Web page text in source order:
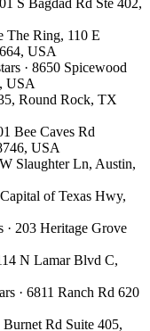
The Ring, 110 E
USA
· 8650 Spicewood
USA
Round Rock, TX
Bee Caves Rd
USA
W Slaughter Ln, Austin,
Capital of Texas Hwy,
· 203 Heritage Grove
N Lamar Blvd C,
· 6811 Ranch Rd 620
Burnet Rd Suite 405,